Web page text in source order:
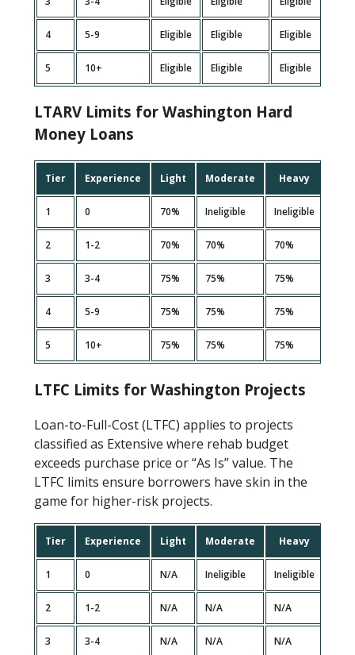
4 5-9 Eligible Eligible Eligible
5 10+ Eligible Eligible Eligible
LTARV Limits for Washington Hard
Money Loans
Tier Experience Light Moderate Heavy
1 0 70% Ineligible Ineligible
2 1-2 70% 70% 70%
3 3-4 75% 75% 75%
4 5-9 75% 75% 75%
5 10+ 75% 75% 75%
LTFC Limits for Washington Projects
Loan-to-Full-Cost (LTFC) applies to projects
classified as Extensive where rehab budget
exceeds purchase price or “As Is” value. The
LTFC limits ensure borrowers have skin in the
game for higher-risk projects.
Tier Experience Light Moderate Heavy
1 0 N/A Ineligible Ineligible
2 1-2 N/A N/A N/A
3 3-4 N/A N/A N/A